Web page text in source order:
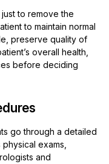
to remove the
to maintain normal
preserve quality of
overall health,
before deciding
go through a detailed
exams,
and